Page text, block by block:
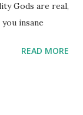
Gods are real,
insane
READ MORE